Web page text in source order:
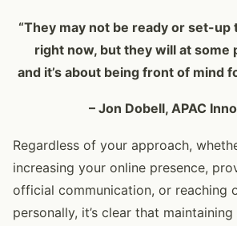
“They may not be ready or set-up
right now, but they will at some
and it’s about being front of mind
– Jon Dobell, APAC
Regardless of your approach,
increasing your online presence,
official communication, or reaching
personally, it’s clear that